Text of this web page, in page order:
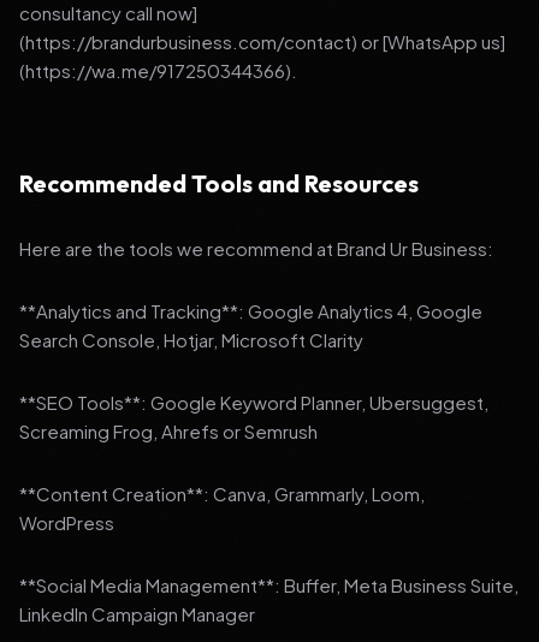
consultancy call now]
(https://brandurbusiness.com/contact) or [WhatsApp us]
(https://wa.me/917250344366).
Recommended Tools and Resources
Here are the tools we recommend at Brand Ur Business:
**Analytics and Tracking**: Google Analytics 4, Google
Search Console, Hotjar, Microsoft Clarity
**SEO Tools**: Google Keyword Planner, Ubersuggest,
Screaming Frog, Ahrefs or Semrush
**Content Creation**: Canva, Grammarly, Loom,
WordPress
**Social Media Management**: Buffer, Meta Business Suite,
LinkedIn Campaign Manager